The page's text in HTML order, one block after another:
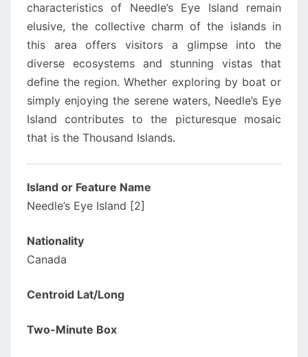
characteristics of Needle’s Eye Island remain
elusive, the collective charm of the islands in
this area offers visitors a glimpse into the
diverse ecosystems and stunning vistas that
define the region. Whether exploring by boat or
simply enjoying the serene waters, Needle’s Eye
Island contributes to the picturesque mosaic
that is the Thousand Islands.
Island or Feature Name
Needle’s Eye Island [2]
Nationality
Canada
Centroid Lat/Long
Two-Minute Box